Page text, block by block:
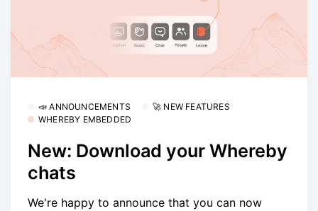
📣 ANNOUNCEMENTS
🚀 NEW FEATURES
WHEREBY EMBEDDED
New: Download your Whereby
chats
We're happy to announce that you can now